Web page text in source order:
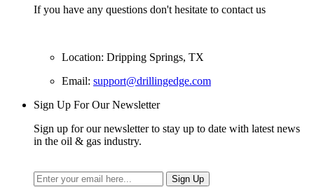
If you have any questions don't hesitate to contact us
Location: Dripping Springs, TX
Email: support@drillingedge.com
Sign Up For Our Newsletter
Sign up for our newsletter to stay up to date with latest news
in the oil & gas industry.